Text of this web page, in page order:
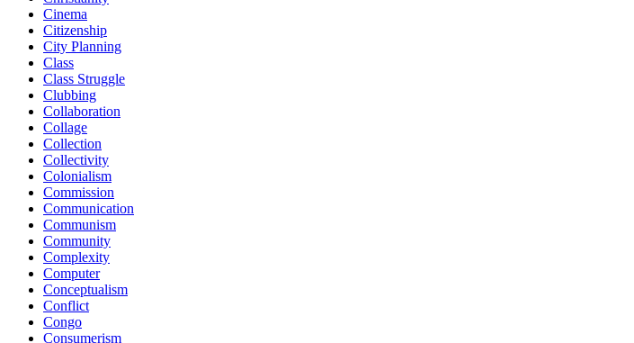
Cinema
Citizenship
City Planning
Class
Class Struggle
Clubbing
Collaboration
Collage
Collection
Collectivity
Colonialism
Commission
Communication
Communism
Community
Complexity
Computer
Conceptualism
Conflict
Congo
Consumerism